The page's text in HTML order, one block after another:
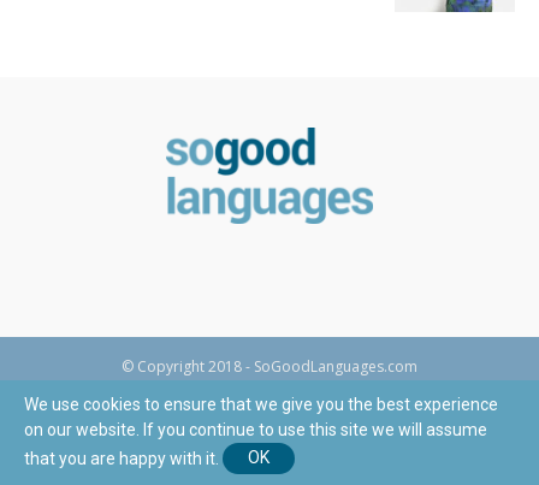
© Copyright 2018 - SoGoodLanguages.com
We use cookies to ensure that we give you the best experience
on our website. If you continue to use this site we will assume
that you are happy with it.
OK